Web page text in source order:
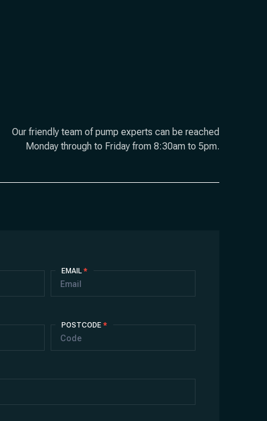
Our friendly team of pump experts can be reached
Monday through to Friday from 8:30am to 5pm.
EMAIL*
POSTCODE *